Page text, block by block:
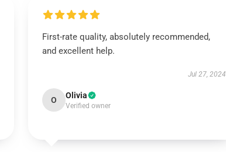
First-rate quality, absolutely recommended,
and excellent help.
Jul 27, 2024
O Olivia
Verified owner